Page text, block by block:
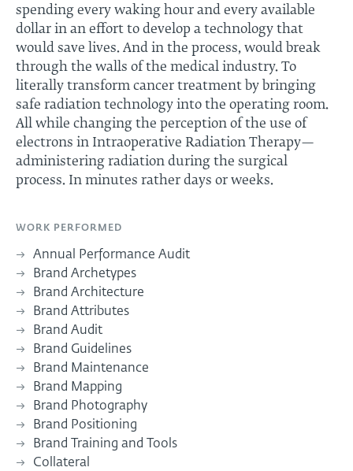
spending every waking hour and every available
dollar in an effort to develop a technology that
would save lives. And in the process, would break
through the walls of the medical industry. To
literally transform cancer treatment by bringing
safe radiation technology into the operating room.
All while changing the perception of the use of
electrons in Intraoperative Radiation Therapy—
administering radiation during the surgical
process. In minutes rather days or weeks.
WORK PERFORMED
Annual Performance Audit
Brand Archetypes
Brand Architecture
Brand Attributes
Brand Audit
Brand Guidelines
Brand Maintenance
Brand Mapping
Brand Photography
Brand Positioning
Brand Training and Tools
Collateral